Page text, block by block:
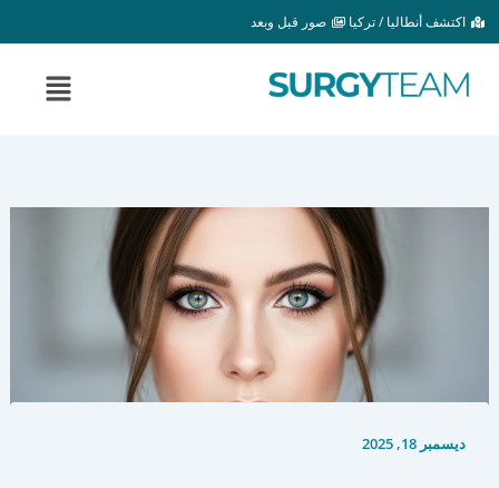
تخطي
إلى
المحتوى
اكتشف أنطاليا / تركيا صور قبل وبعد
القائمة
ديسمبر 18, 2025